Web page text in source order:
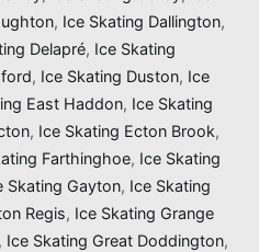
, Ice Skating Dallington,
Delapré, Ice Skating
, Ice Skating Duston, Ice
East Haddon, Ice Skating
, Ice Skating Ecton Brook,
Farthinghoe, Ice Skating
Skating Gayton, Ice Skating
Regis, Ice Skating Grange
, Ice Skating Great Doddington,